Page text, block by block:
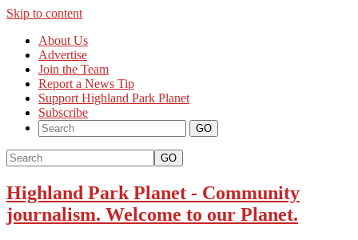
Skip to content
About Us
Advertise
Join the Team
Report a News Tip
Support Highland Park Planet
Subscribe
GO
Highland Park Planet - Community
journalism. Welcome to our Planet.